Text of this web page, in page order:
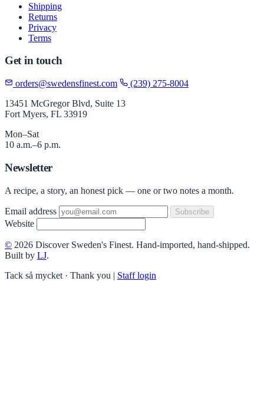
Shipping
Returns
Privacy
Terms
Get in touch
orders@swedensfinest.com
(239) 275-8004
13451 McGregor Blvd, Suite 13
Fort Myers, FL 33919
Mon–Sat
10 a.m.–6 p.m.
Newsletter
A recipe, a story, an honest pick — one or two notes a month.
Email address Subscribe
Website
© 2026 Discover Sweden's Finest. Hand-imported, hand-shipped.
Built by LJ.
Tack så mycket · Thank you | Staff login